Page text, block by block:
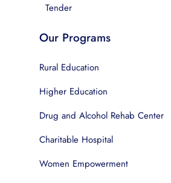
Tender
Our Programs
Rural Education
Higher Education
Drug and Alcohol Rehab Center
Charitable Hospital
Women Empowerment